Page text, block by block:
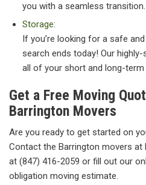
you with a seamless transition.
Storage:
If you’re looking for a safe
search ends today! Our
all of your short and long-term
Get a Free Moving
Barrington Movers
Are you ready to get started on
Contact the Barrington movers at
at (847) 416-2059 or fill out our
obligation moving estimate.